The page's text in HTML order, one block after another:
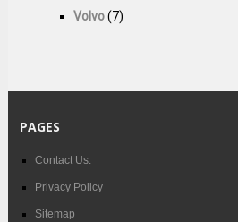
Volvo(7)
PAGES
Contact Us:
Privacy Policy
Sitemap